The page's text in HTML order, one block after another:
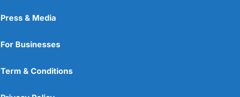
Press & Media
For Businesses
Term & Conditions